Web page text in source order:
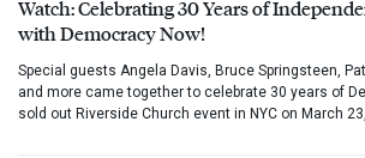
Watch: Celebrating 30 Years of
with Democracy Now!
Special guests Angela Davis, Bruce Springsteen,
and more came together to celebrate 30 years of
sold out Riverside Church event in NYC on March